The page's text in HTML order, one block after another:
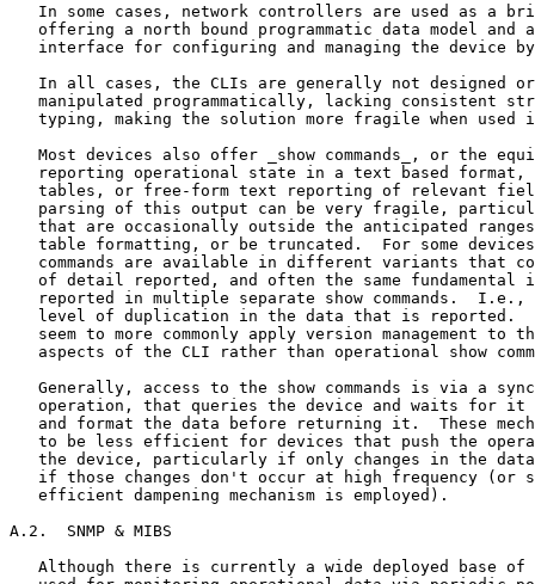
In some cases, network controllers are used as a
offering a north bound programmatic data model and
interface for configuring and managing the device
In all cases, the CLIs are generally not designed
manipulated programmatically, lacking consistent
typing, making the solution more fragile when used
Most devices also offer _show commands_, or the
reporting operational state in a text based format,
tables, or free-form text reporting of relevant
parsing of this output can be very fragile,
that are occasionally outside the anticipated
table formatting, or be truncated.  For some
commands are available in different variants that
of detail reported, and often the same fundamental
reported in multiple separate show commands.  I.e.,
level of duplication in the data that is reported.
seem to more commonly apply version management to
aspects of the CLI rather than operational show
Generally, access to the show commands is via a
operation, that queries the device and waits for it
and format the data before returning it.  These
to be less efficient for devices that push the
the device, particularly if only changes in the
if those changes don't occur at high frequency (or
   efficient dampening mechanism is employed).
A.2.  SNMP & MIBS
Although there is currently a wide deployed base of